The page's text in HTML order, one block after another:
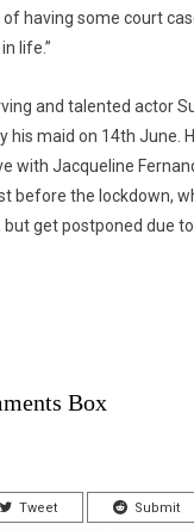
having some court
life.”
and talented actor
his maid on 14th June.
with Jacqueline
before the lockdown,
get postponed due
Box
Tweet Submit